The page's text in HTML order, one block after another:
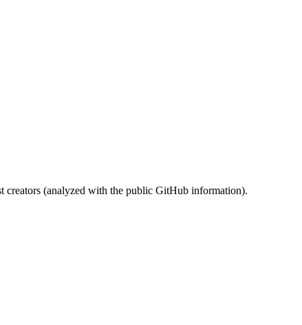
creators (analyzed with the public GitHub information).